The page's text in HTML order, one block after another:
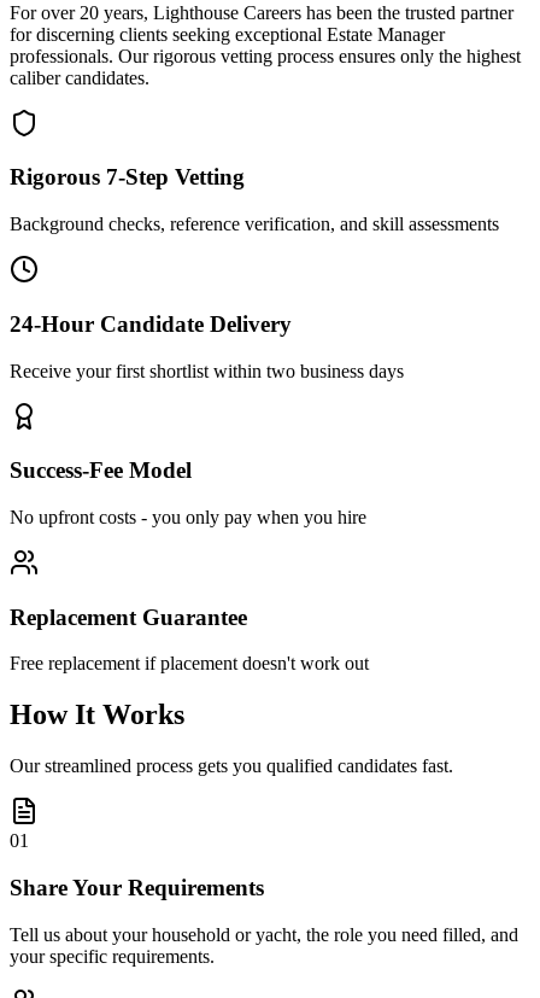
For over 20 years, Lighthouse Careers has been the trusted partner
for discerning clients seeking exceptional Estate Manager
professionals. Our rigorous vetting process ensures only the highest
caliber candidates.
Rigorous 7-Step Vetting
Background checks, reference verification, and skill assessments
24-Hour Candidate Delivery
Receive your first shortlist within two business days
Success-Fee Model
No upfront costs - you only pay when you hire
Replacement Guarantee
Free replacement if placement doesn't work out
How It Works
Our streamlined process gets you qualified candidates fast.
01
Share Your Requirements
Tell us about your household or yacht, the role you need filled, and
your specific requirements.